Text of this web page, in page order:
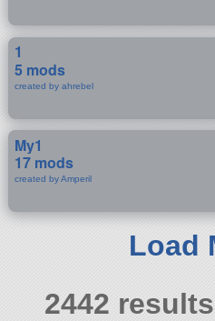
1
5 mods
created by ahrebel
My1
17 mods
created by Amperil
Load
2442